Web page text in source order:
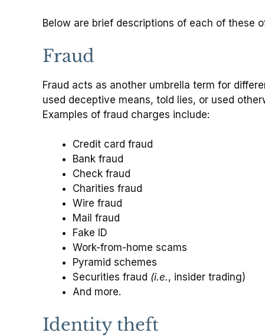
Below are brief descriptions of each of these
Fraud
Fraud acts as another umbrella term for
used deceptive means, told lies, or used
Examples of fraud charges include:
Credit card fraud
Bank fraud
Check fraud
Charities fraud
Wire fraud
Mail fraud
Fake ID
Work-from-home scams
Pyramid schemes
Securities fraud (i.e., insider trading)
And more.
Identity theft